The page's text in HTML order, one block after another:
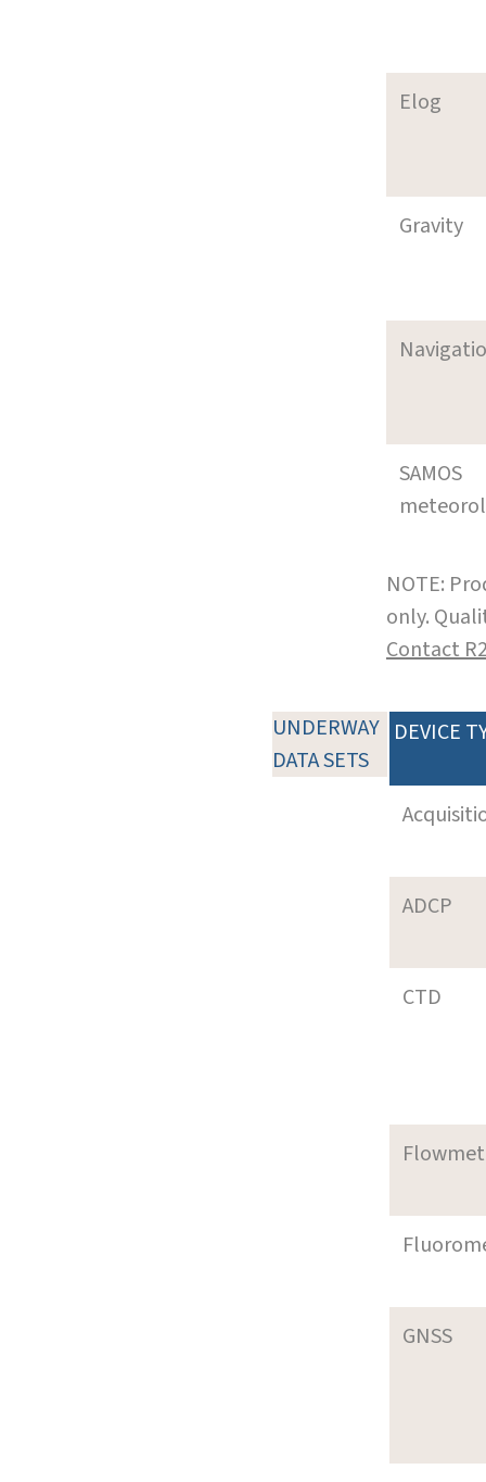
Elog
Gravity
SAMOS
NOTE:
only.
Contact
UNDERWAY
DATA SETS
DEVICE
ADCP
CTD
GNSS